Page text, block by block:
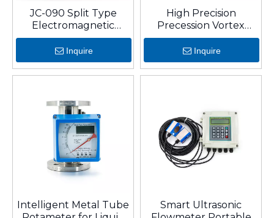
JC-090 Split Type
Electromagnetic
Flowmeter
Inquire
High Precision
Precession Vortex
Flowmeter For Gas
With RS-485
Inquire
Intelligent Metal Tube
Smart Ultrasonic